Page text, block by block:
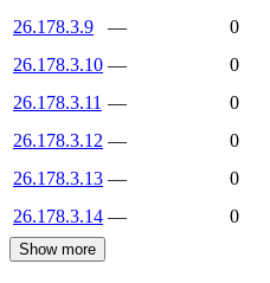
26.178.3.9
—
0
26.178.3.10 —
0
26.178.3.11 —
0
26.178.3.12 —
0
26.178.3.13 —
0
26.178.3.14 — 0
Show more